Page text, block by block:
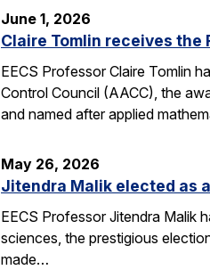
June 1, 2026
Claire Tomlin receives the
EECS Professor Claire Tomlin
Control Council (AACC), the
and named after applied
May 26, 2026
Jitendra Malik elected as
EECS Professor Jitendra Malik
sciences, the prestigious
made…